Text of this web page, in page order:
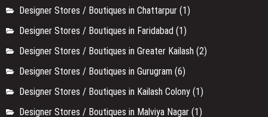
Designer Stores / Boutiques in Chattarpur (1)
Designer Stores / Boutiques in Faridabad (1)
Designer Stores / Boutiques in Greater Kailash (2)
Designer Stores / Boutiques in Gurugram (6)
Designer Stores / Boutiques in Kailash Colony (1)
Designer Stores / Boutiques in Malviya Nagar (1)